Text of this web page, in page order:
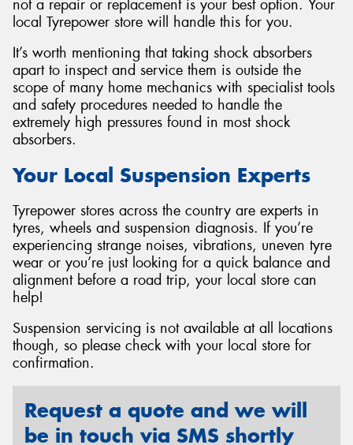
not a repair or replacement is your best option. Your
local Tyrepower store will handle this for you.
It’s worth mentioning that taking shock absorbers
apart to inspect and service them is outside the
scope of many home mechanics with specialist tools
and safety procedures needed to handle the
extremely high pressures found in most shock
absorbers.
Your Local Suspension Experts
Tyrepower stores across the country are experts in
tyres, wheels and suspension diagnosis. If you’re
experiencing strange noises, vibrations, uneven tyre
wear or you’re just looking for a quick balance and
alignment before a road trip, your local store can
help!
Suspension servicing is not available at all locations
though, so please check with your local store for
confirmation.
Request a quote and we will
be in touch via SMS shortly